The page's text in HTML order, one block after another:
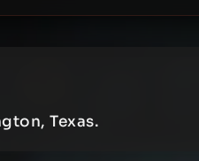
Texas.